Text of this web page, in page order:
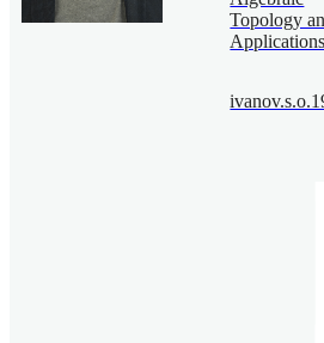
Topology
Applications